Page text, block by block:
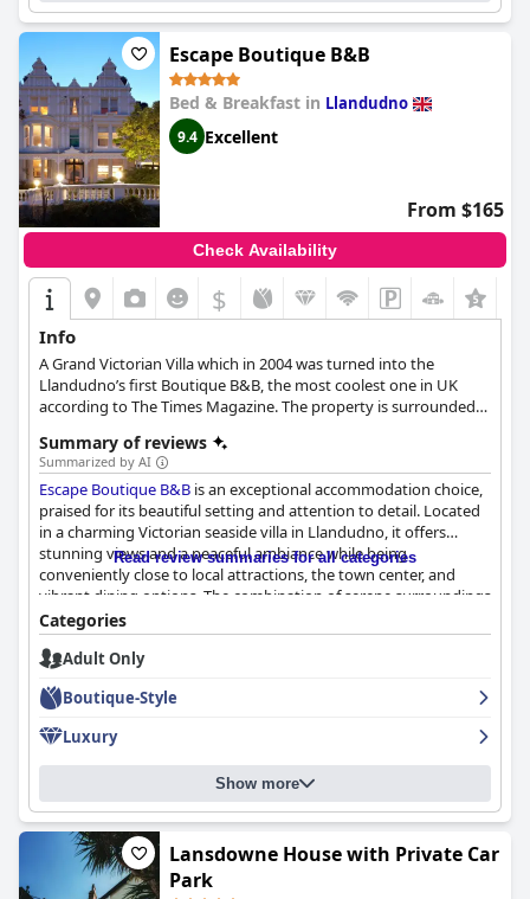
Escape Boutique B&B
Bed & Breakfast in Llandudno
9.4 Excellent
From $165
Check Availability
$
Info
A Grand Victorian Villa which in 2004 was turned into the
Llandudno’s first Boutique B&B, the most coolest one in UK
according to The Times Magazine. The property is surrounded
Summary of reviews
Summarized by AI
Escape Boutique B&B is an exceptional accommodation choice,
praised for its beautiful setting and attention to detail. Located
in a charming Victorian seaside villa in Llandudno, it offers
stunning views and a peaceful ambiance while being
conveniently close to local attractions, the town center, and
vibrant dining options. The combination of serene surroundings
and easy access to the lively locale makes it an ideal retreat.
Breakfast atEscape Boutique B&B
accolades, thanks to its variety, quality, and hearty portions. The
morning meals are prepared with fresh, local ingredients, often
receiving glowing reviews for their taste and presentation.
Guests appreciate the friendly hosts who ensure dietary
requirements are met, enhancing the welcoming atmosphere of
the breakfast experience.
The rooms atEscape Boutique B&Bare celebrated for their
comfort and unique style, exuding both historical charm and
modern elegance. Guests enjoy immaculately clean
accommodations with plush beds, luxurious toiletries, and
Read review summaries for all categories
Categories
Adult Only
Boutique-Style
Luxury
Show more
Lansdowne House with Private Car
Park